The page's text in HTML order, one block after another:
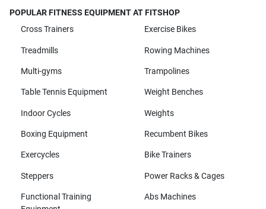
POPULAR FITNESS EQUIPMENT AT FITSHOP
Cross Trainers
Exercise Bikes
Treadmills Rowing Machines
Multi-gyms Trampolines
Table Tennis Equipment Weight Benches
Indoor Cycles Weights
Boxing Equipment Recumbent Bikes
Exercycles Bike Trainers
Steppers Power Racks & Cages
Functional Training
Abs Machines